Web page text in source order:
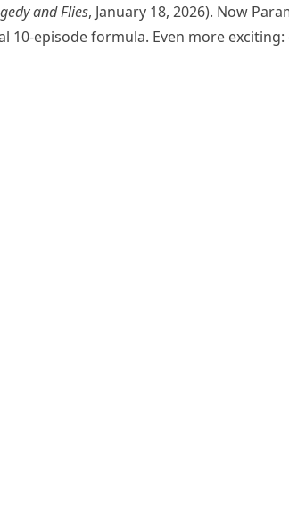
and Flies, January 18, 2026). Now
10-episode formula. Even more